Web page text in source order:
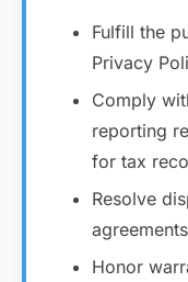
Fulfill the
Privacy
Comply
reporting
for tax
Resolve
agreements
Honor